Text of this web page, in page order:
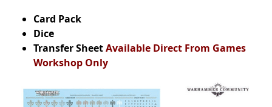
Card Pack
Dice
Transfer SheetAvailable Direct From Games
Workshop Only